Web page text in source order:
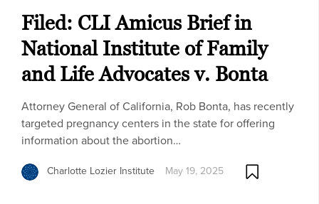
Filed: CLI Amicus Brief in
National Institute of Family
and Life Advocates v. Bonta
Attorney General of California, Rob Bonta, has recently
targeted pregnancy centers in the state for offering
information about the abortion…
Charlotte Lozier Institute May 19, 2025